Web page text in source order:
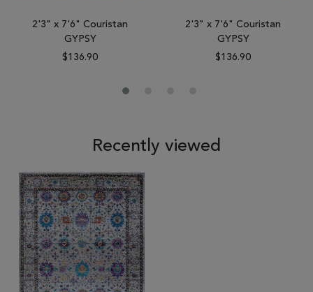
2'3" x 7'6" Couristan
GYPSY
$136.90
2'3" x 7'6" Couristan
GYPSY
$136.90
Recently viewed